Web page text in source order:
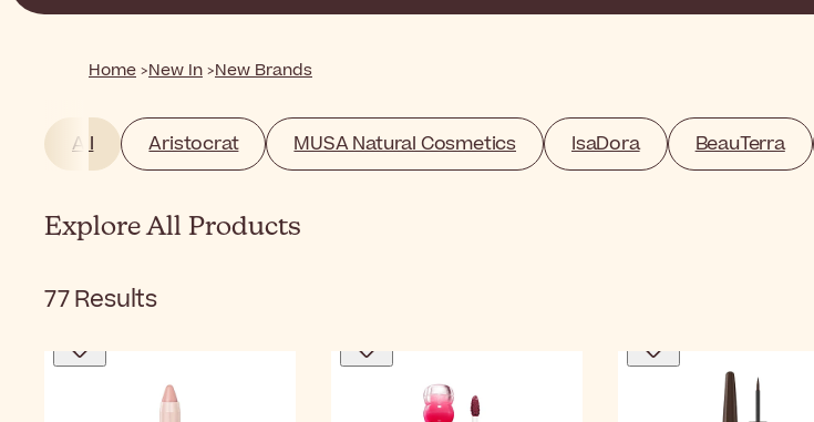
Home New In New Brands
All Aristocrat MUSA Natural Cosmetics IsaDora BeauTerra
Explore All Products
77Results